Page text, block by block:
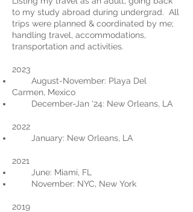
to my study abroad during undergrad. All
trips were planned & coordinated by me;
handling travel, accommodations,
transportation and activities.
2023
August-November: Playa Del
Carmen, Mexico
December-Jan '24: New Orleans, LA
2022
January: New Orleans, LA
2021
June: Miami, FL
November: NYC, New York
2019